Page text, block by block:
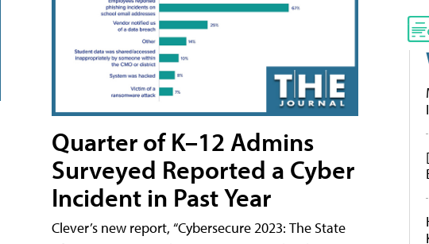
Quarter of K–12 Admins
Surveyed Reported a Cyber
Incident in Past Year
Clever’s new report, “Cybersecure 2023: The State